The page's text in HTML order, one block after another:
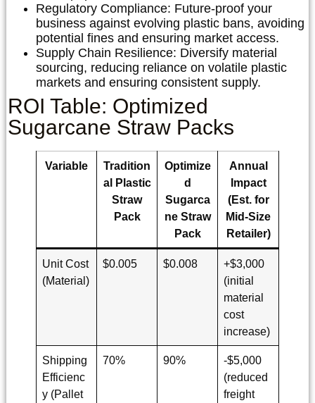
Regulatory Compliance: Future-proof your
business against evolving plastic bans, avoiding
potential fines and ensuring market access.
Supply Chain Resilience: Diversify material
sourcing, reducing reliance on volatile plastic
markets and ensuring consistent supply.
ROI Table: Optimized
Sugarcane Straw Packs
Variable
Tradition
al Plastic
Straw
Pack
Optimize
d
Sugarca
ne Straw
Pack
Annual
Impact
(Est. for
Mid-Size
Retailer)
Unit Cost
(Material)
$0.005 $0.008
+$3,000
(initial
material
cost
increase)
Shipping
Efficienc
y (Pallet
70% 90%
-$5,000
(reduced
freight